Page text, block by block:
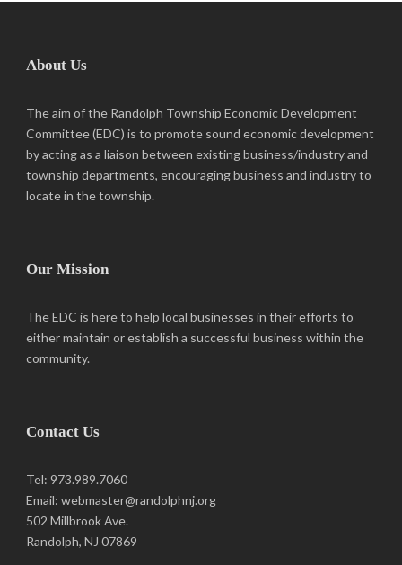
About Us
The aim of the Randolph Township Economic Development
Committee (EDC) is to promote sound economic development
by acting as a liaison between existing business/industry and
township departments, encouraging business and industry to
locate in the township.
Our Mission
The EDC is here to help local businesses in their efforts to
either maintain or establish a successful business within the
community.
Contact Us
Tel: 973.989.7060
Email: webmaster@randolphnj.org
502 Millbrook Ave.
Randolph, NJ 07869